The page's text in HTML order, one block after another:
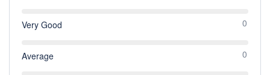
Very Good 0
Average 0